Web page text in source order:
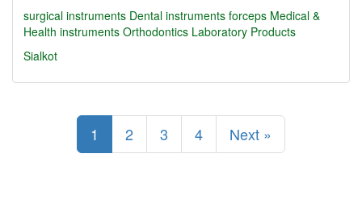
surgical instruments Dental instruments forceps Medical &
Health instruments Orthodontics Laboratory Products
Sialkot
1 2 3 4 Next »